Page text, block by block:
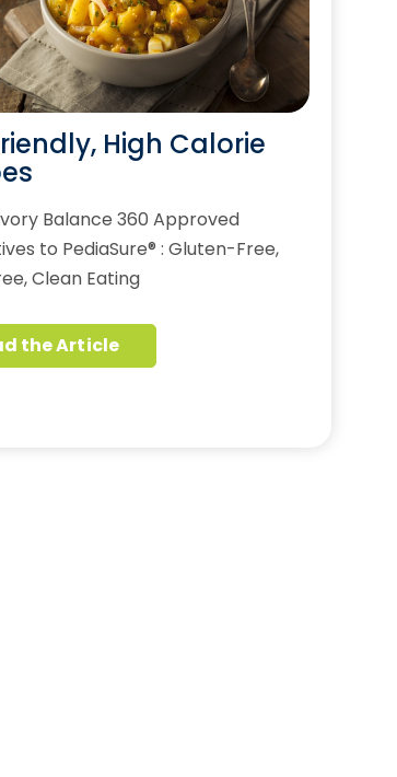
High Calorie
Balance 360 Approved
to PediaSure® : Gluten-Free,
Clean Eating
the Article